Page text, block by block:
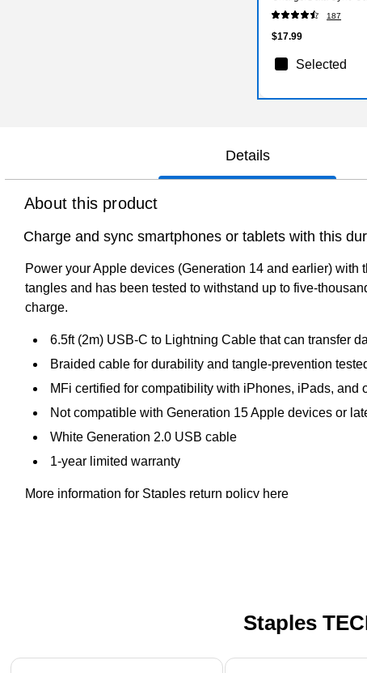
iPhone/iPad
187
$17.99
Selected
Details
About this product
Charge and sync smartphones or tablets with this
Power your Apple devices (Generation 14 and earlier)
tangles and has been tested to withstand up to five-
charge.
6.5ft (2m) USB-C to Lightning Cable that can transfer
Braided cable for durability and tangle-prevention
MFi certified for compatibility with iPhones, iPads, and
Not compatible with Generation 15 Apple devices or
White Generation 2.0 USB cable
1-year limited warranty
More information for Staples return policy here
Staples
Page 1 of 5